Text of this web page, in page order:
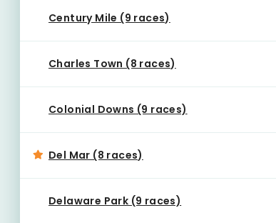
Century Mile (9 races)
Charles Town (8 races)
Colonial Downs (9 races)
Del Mar (8 races)
Delaware Park (9 races)